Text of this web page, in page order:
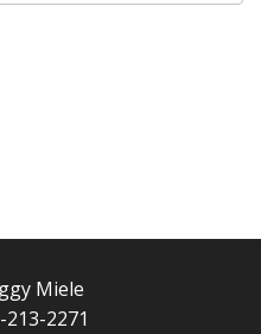
Miele
2271